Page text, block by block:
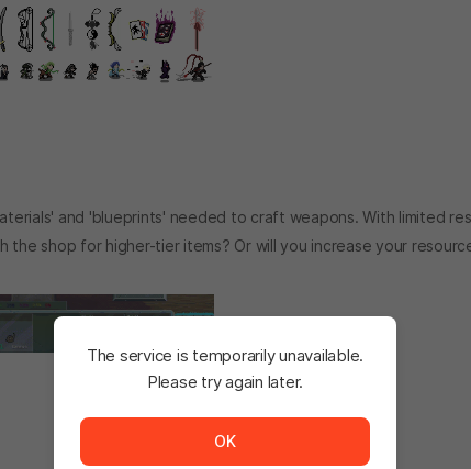
and 'blueprints' needed to craft weapons. With limited
shop for higher-tier items? Or will you increase your
The service is temporarily unavailable.
Please try again later.
OK